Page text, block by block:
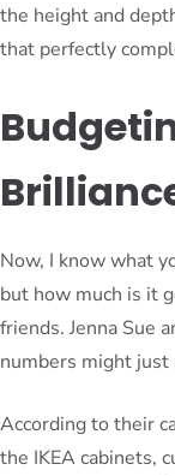
the height and
that perfectly
Now, I know what
but how much is it
friends. Jenna Sue
numbers might just
According to their
the IKEA cabinets,